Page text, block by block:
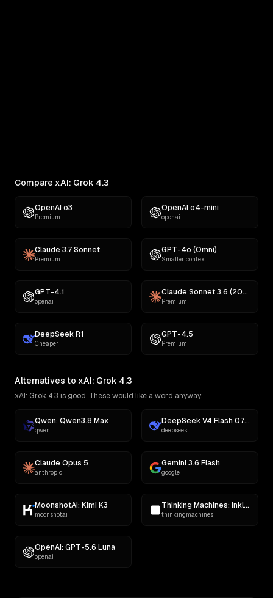
Compare xAI: Grok 4.3
OpenAI o3
Premium
OpenAI o4-mini
openai
Claude 3.7 Sonnet
Premium
GPT-4o (Omni)
Smaller context
GPT-4.1
openai
Claude Sonnet 3.6 (2022-10-22)
Premium
DeepSeek R1
Cheaper
GPT-4.5
Premium
Alternatives to xAI: Grok 4.3
xAI: Grok 4.3 is good. These would like a word anyway.
Qwen: Qwen3.8 Max
qwen
DeepSeek V4 Flash 0731
deepseek
Claude Opus 5
anthropic
Gemini 3.6 Flash
google
MoonshotAI: Kimi K3
moonshotai
Thinking Machines: Inkling
thinkingmachines
OpenAI: GPT-5.6 Luna
openai